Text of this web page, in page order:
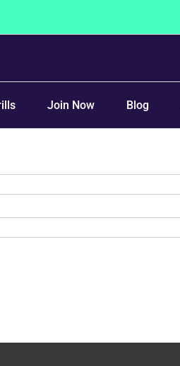
Join Now Blog